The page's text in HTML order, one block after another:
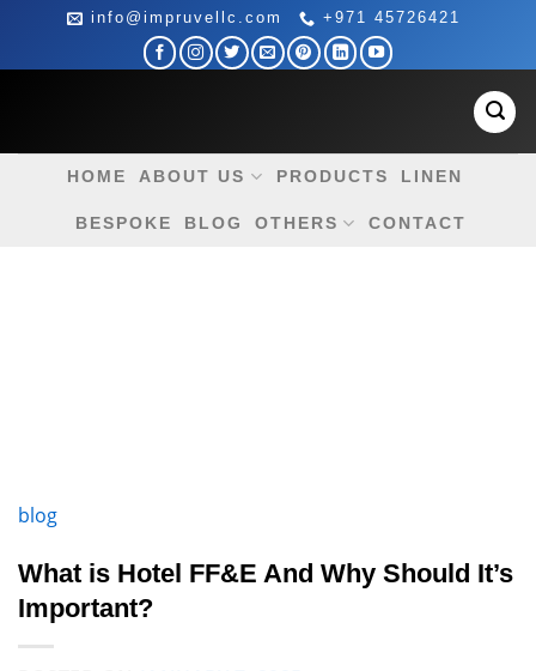
content
info@impruvellc.com +971 45726421
HOME ABOUT US PRODUCTS LINEN
BESPOKE BLOG OTHERS CONTACT
blog
What is Hotel FF&E And Why Should It’s
Important?